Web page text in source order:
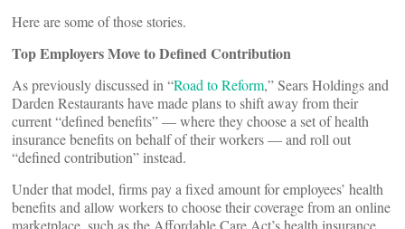
Here are some of those stories.
Top Employers Move to Defined Contribution
As previously discussed in “Road to Reform,” Sears Holdings and
Darden Restaurants have made plans to shift away from their
current “defined benefits” — where they choose a set of health
insurance benefits on behalf of their workers — and roll out
“defined contribution” instead.
Under that model, firms pay a fixed amount for employees’ health
benefits and allow workers to choose their coverage from an online
marketplace, such as the Affordable Care Act’s health insurance